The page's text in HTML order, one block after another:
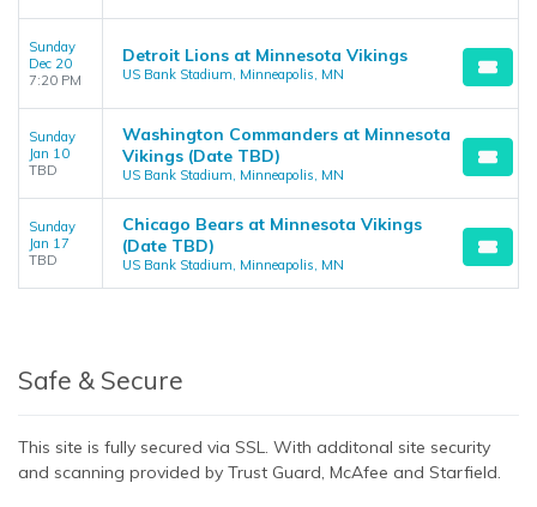
Sunday
Dec 20
7:20 PM
Detroit Lions at Minnesota Vikings
US Bank Stadium, Minneapolis, MN
Sunday
Jan 10
TBD
Washington Commanders at Minnesota
Vikings (Date TBD)
US Bank Stadium, Minneapolis, MN
Sunday
Jan 17
TBD
Chicago Bears at Minnesota Vikings
(Date TBD)
US Bank Stadium, Minneapolis, MN
Safe & Secure
This site is fully secured via SSL. With additonal site security
and scanning provided by Trust Guard, McAfee and Starfield.